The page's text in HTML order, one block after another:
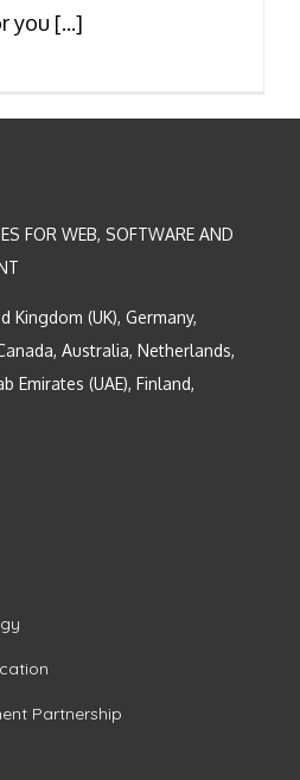
you [...]
FOR WEB, SOFTWARE AND
Kingdom (UK), Germany,
Australia, Netherlands,
Emirates (UAE), Finland,
Partnership